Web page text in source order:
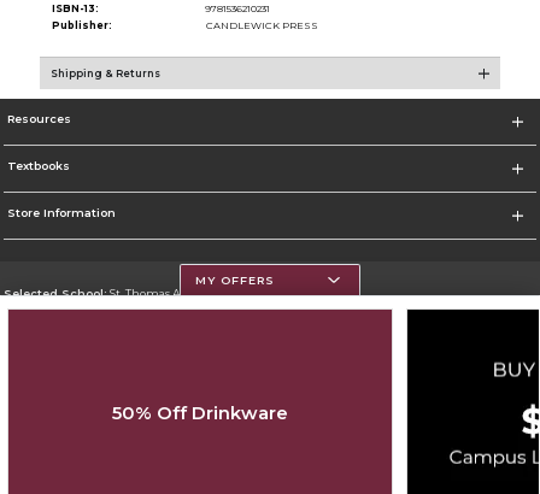
ISBN-13:
9781536210231
Publisher:
CANDLEWICK PRESS
Shipping & Returns
Resources
Textbooks
Store Information
Selected School:St. Thomas Aquinas College
Cookie List
MY OFFERS
50% Off Drinkware